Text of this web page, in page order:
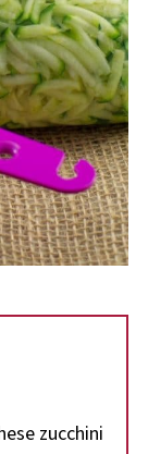
zucchini